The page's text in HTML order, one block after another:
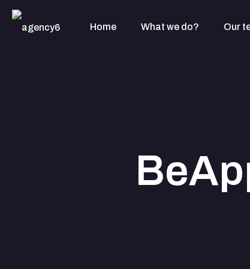
Home What we do? Our